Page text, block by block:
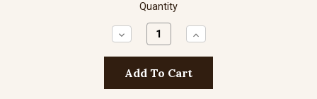
Quantity
Decrease
Quantity:
Increase
Quantity: